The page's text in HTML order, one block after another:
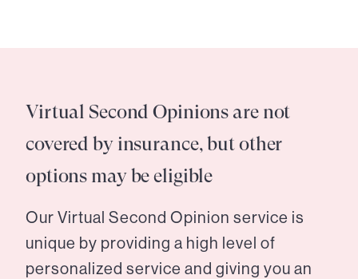
Virtual Second Opinions are not
covered by insurance, but other
options may be eligible
Our Virtual Second Opinion service is
unique by providing a high level of
personalized service and giving you an